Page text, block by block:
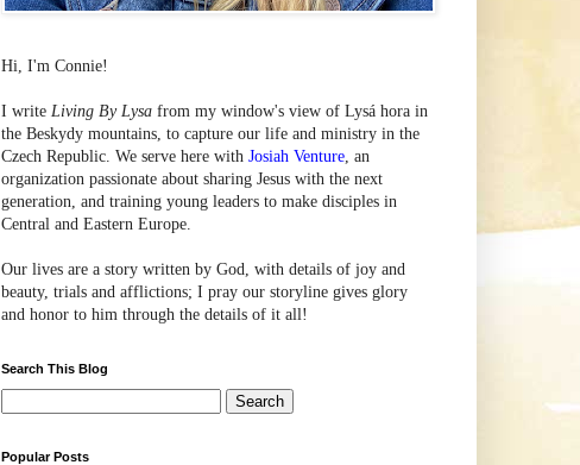
Hi, I'm Connie!
I write Living By Lysa from my window's view of Lysá hora in
the Beskydy mountains, to capture our life and ministry in the
Czech Republic. We serve here with Josiah Venture, an
organization passionate about sharing Jesus with the next
generation, and training young leaders to make disciples in
Central and Eastern Europe.
Our lives are a story written by God, with details of joy and
beauty, trials and afflictions; I pray our storyline gives glory
and honor to him through the details of it all!
Search This Blog
Popular Posts